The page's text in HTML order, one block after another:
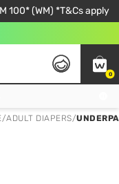
100* (WM) *T&Cs apply
0
/ADULT DIAPERS/